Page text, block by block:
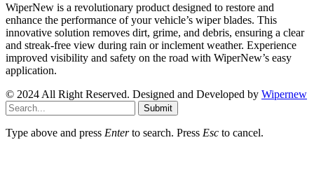
WiperNew is a revolutionary product designed to restore and
enhance the performance of your vehicle’s wiper blades. This
innovative solution removes dirt, grime, and debris, ensuring a clear
and streak-free view during rain or inclement weather. Experience
improved visibility and safety on the road with WiperNew’s easy
application.
© 2024 All Right Reserved. Designed and Developed by Wipernew
Submit
Type above and press Enterto search. Press Esc to cancel.